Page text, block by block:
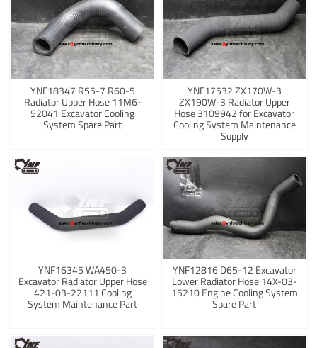
YNF18347 R55-7 R60-5
Radiator Upper Hose 11M6-
52041 Excavator Cooling
System Spare Part
YNF17532 ZX170W-3
ZX190W-3 Radiator Upper
Hose 3109942 for Excavator
Cooling System Maintenance
Supply
YNF16345 WA450-3
Excavator Radiator Upper Hose
421-03-22111 Cooling
System Maintenance Part
YNF12816 D65-12 Excavator
Lower Radiator Hose 14X-03-
15210 Engine Cooling System
Spare Part